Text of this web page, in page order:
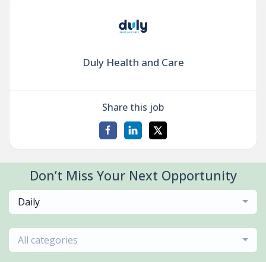
Duly Health and Care
Share this job
Don’t Miss Your Next Opportunity
Daily
All categories